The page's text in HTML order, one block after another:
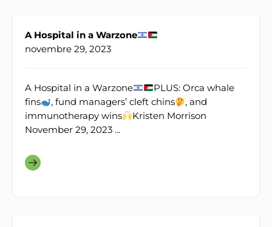
A Hospital in a Warzone
novembre 29, 2023
A Hospital in a Warzone
PLUS: Orca whale
fins
, fund managers’ cleft chins
, and
immunotherapy wins
Kristen Morrison
November 29, 2023 ...